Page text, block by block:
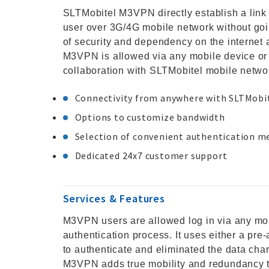
SLTMobitel M3VPN directly establish a
user over 3G/4G mobile network without
of security and dependency on the
M3VPN is allowed via any mobile device
collaboration with SLTMobitel mobile
Connectivity from anywhere with
Options to customize bandwidth
Selection of convenient authentication
Dedicated 24x7 customer support
Services & Features
M3VPN users are allowed log in via any
authentication process. It uses either a
to authenticate and eliminated the data
M3VPN adds true mobility and redundancy